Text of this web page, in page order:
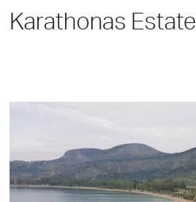
Karathonas Estate